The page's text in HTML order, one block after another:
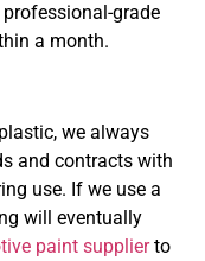
grade
a month.
we always
and contracts with
use. If we use a
will eventually
paint supplierto